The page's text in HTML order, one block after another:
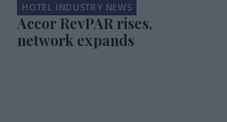
HOTEL INDUSTRY NEWS
Accor RevPAR rises,
network expands